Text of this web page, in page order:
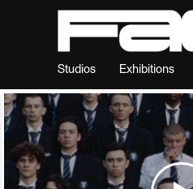
Studios Exhibitions